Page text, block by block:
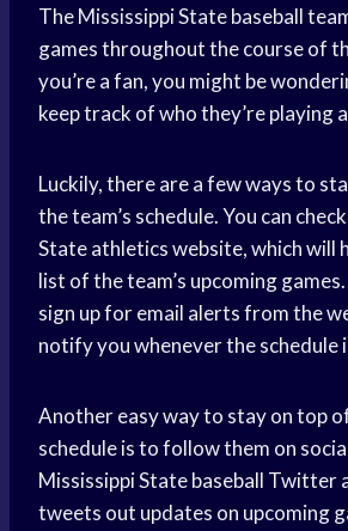
The Mississippi State baseball
games throughout the course of
you’re a fan, you might be
keep track of who they’re playing
Luckily, there are a few ways to
the team’s schedule. You can
State athletics website, which will
list of the team’s upcoming
sign up for email alerts from the
notify you whenever the schedule
Another easy way to stay on top
schedule is to follow them on
Mississippi State baseball Twitter
tweets out updates on upcoming